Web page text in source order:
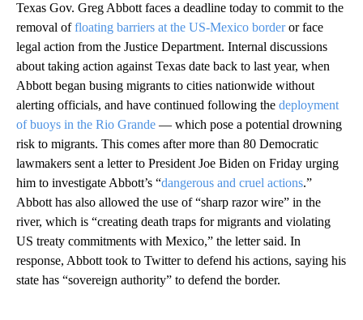
Texas Gov. Greg Abbott faces a deadline today to commit to the
removal offloating barriers at the US-Mexico borderor face
legal action from the Justice Department. Internal discussions
about taking action against Texas date back to last year, when
Abbott began busing migrants to cities nationwide without
alerting officials, and have continued following the deployment
of buoys in the Rio Grande — which pose a potential drowning
risk to migrants. This comes after more than 80 Democratic
lawmakers sent a letter to President Joe Biden on Friday urging
him to investigate Abbott’s “dangerous and cruel actions.”
Abbott has also allowed the use of “sharp razor wire” in the
river, which is “creating death traps for migrants and violating
US treaty commitments with Mexico,” the letter said. In
response, Abbott took to Twitter to defend his actions, saying his
state has “sovereign authority” to defend the border.